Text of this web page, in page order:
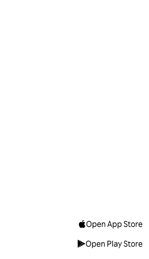
Open App Store
Open Play Store